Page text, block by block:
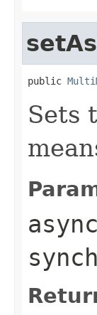
public
Sets